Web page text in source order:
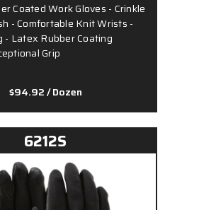
Coated Work Gloves - Crinkle
- Comfortable Knit Wrists -
- Latex Rubber Coating
Grip
$94.92/ Dozen
6212S